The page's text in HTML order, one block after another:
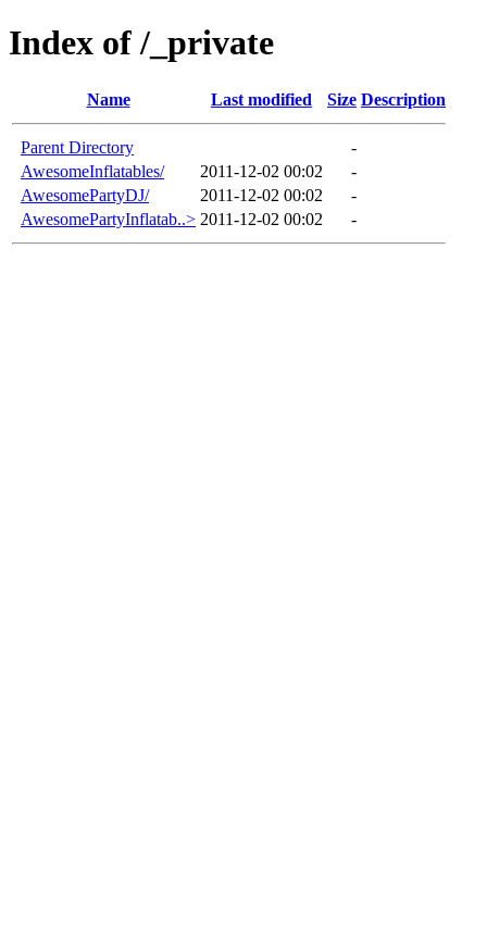
Index of /_private
Name Last modified Size Description
Parent Directory
-
AwesomeInflatables/
2011-12-02 00:02
-
AwesomePartyDJ/
2011-12-02 00:02
-
AwesomePartyInflatab..> 2011-12-02 00:02 -